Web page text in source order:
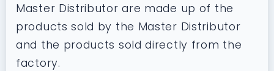
Master Distributor are made up of the
products sold by the Master Distributor
and the products sold directly from the
factory.